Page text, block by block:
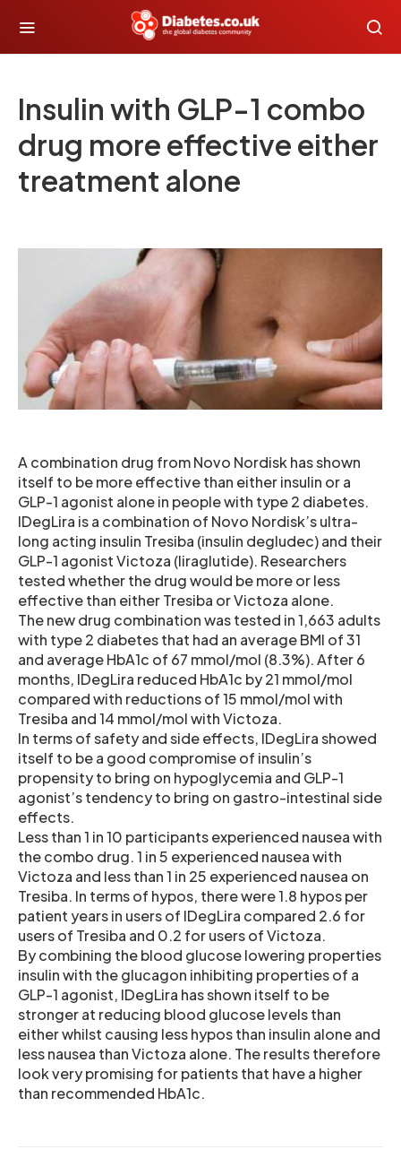
Insulin with GLP-1 combo
drug more effective either
treatment alone
A combination drug from Novo Nordisk has shown
itself to be more effective than either insulin or a
GLP-1 agonist alone in people with type 2 diabetes.
IDegLira is a combination of Novo Nordisk’s ultra-
long acting insulin Tresiba (insulin degludec) and their
GLP-1 agonist Victoza (liraglutide). Researchers
tested whether the drug would be more or less
effective than either Tresiba or Victoza alone.
The new drug combination was tested in 1,663 adults
with type 2 diabetes that had an average BMI of 31
and average HbA1c of 67 mmol/mol (8.3%). After 6
months, IDegLira reduced HbA1c by 21 mmol/mol
compared with reductions of 15 mmol/mol with
Tresiba and 14 mmol/mol with Victoza.
In terms of safety and side effects, IDegLira showed
itself to be a good compromise of insulin’s
propensity to bring on hypoglycemia and GLP-1
agonist’s tendency to bring on gastro-intestinal side
effects.
Less than 1 in 10 participants experienced nausea with
the combo drug. 1 in 5 experienced nausea with
Victoza and less than 1 in 25 experienced nausea on
Tresiba. In terms of hypos, there were 1.8 hypos per
patient years in users of IDegLira compared 2.6 for
users of Tresiba and 0.2 for users of Victoza.
By combining the blood glucose lowering properties
insulin with the glucagon inhibiting properties of a
GLP-1 agonist, IDegLira has shown itself to be
stronger at reducing blood glucose levels than
either whilst causing less hypos than insulin alone and
less nausea than Victoza alone. The results therefore
look very promising for patients that have a higher
than recommended HbA1c.